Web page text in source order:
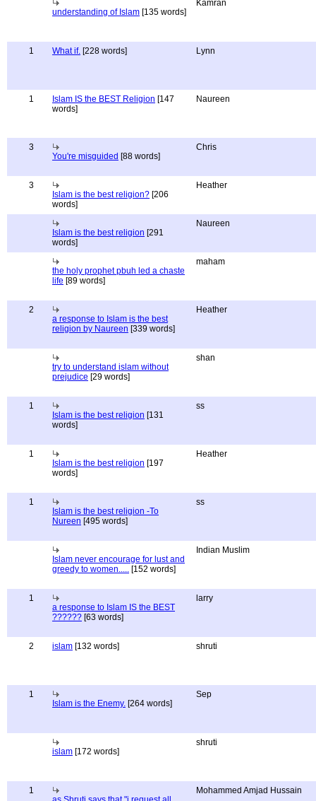
understanding of Islam [135 words]
Kamran
1 What if. [228 words] Lynn
1 Islam IS the BEST Religion [147
words]
Naureen
3
You're misguided [88 words]
Chris
3
Islam is the best religion? [206
words]
Heather
Islam is the best religion [291
words]
Naureen
the holy prophet pbuh led a chaste
life [89 words]
maham
2
a response to Islam is the best
religion by Naureen [339 words]
Heather
try to understand islam without
prejudice [29 words]
shan
1
Islam is the best religion [131
words]
ss
1
Islam is the best religion [197
words]
Heather
1
Islam is the best religion -To
Nureen [495 words]
ss
Islam never encourage for lust and
greedy to women..... [152 words]
Indian Muslim
1
a response to Islam IS the BEST
?????? [63 words]
larry
2 islam [132 words] shruti
1
Islam is the Enemy. [264 words]
Sep
islam [172 words]
shruti
1
Mohammed Amjad Hussain